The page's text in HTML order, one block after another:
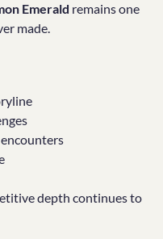
Emerald remains one
made.
depth continues to